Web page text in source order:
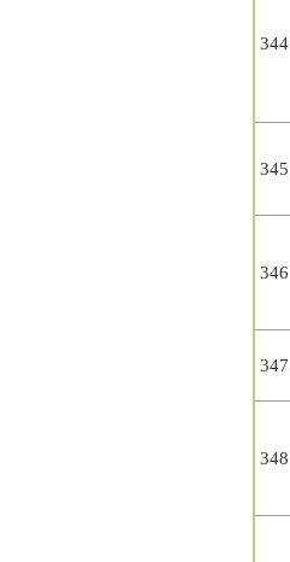
344
345
346
347
348